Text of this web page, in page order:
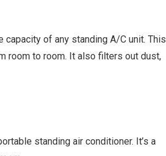
of any standing A/C unit. This
room to room. It also filters out dust,
standing air conditioner. It’s a